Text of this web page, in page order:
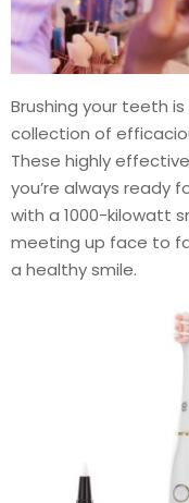
Brushing your teeth
collection of
These highly
you’re always ready
with a 1000-kilowatt
meeting up face to
a healthy smile.